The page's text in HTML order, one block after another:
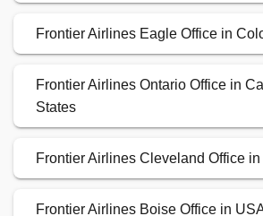
Frontier Airlines Eagle Office in
Frontier Airlines Ontario Office in
States
Frontier Airlines Cleveland Office
Frontier Airlines Boise Office in